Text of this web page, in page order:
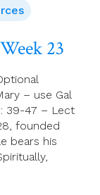
23
– use Gal
39-47 – Lect
founded
bears his